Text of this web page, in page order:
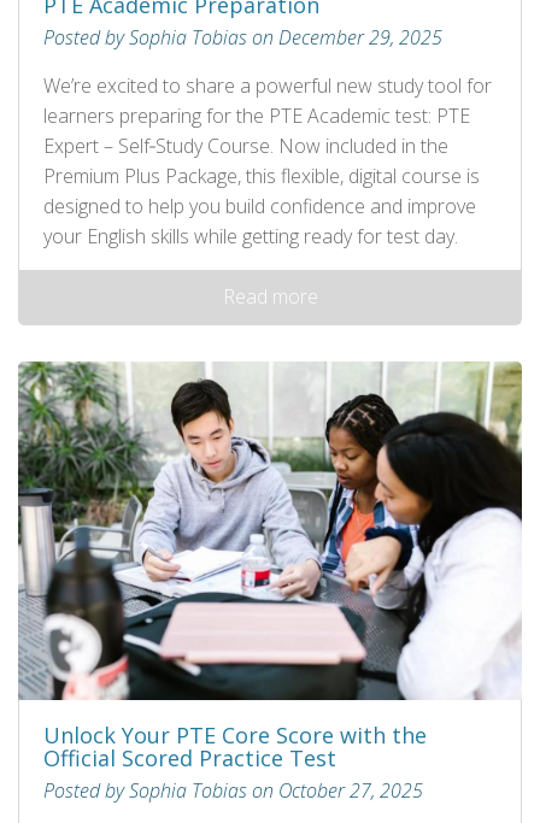
Posted by Sophia Tobias on December 29, 2025
We’re excited to share a powerful new study tool for
learners preparing for the PTE Academic test: PTE
Expert – Self‑Study Course. Now included in the
Premium Plus Package, this flexible, digital course is
designed to help you build confidence and improve
your English skills while getting ready for test day.
Read more
Unlock Your PTE Core Score with the
Official Scored Practice Test
Posted by Sophia Tobias on October 27, 2025